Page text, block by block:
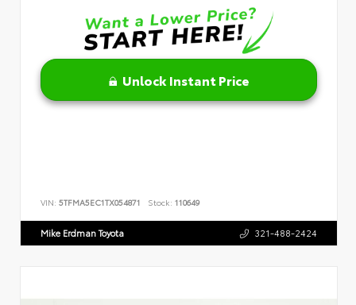
Unlock Instant Price
VIN: 5TFMA5EC1TX054871 Stock: 110649
Mike Erdman Toyota 321-488-2424